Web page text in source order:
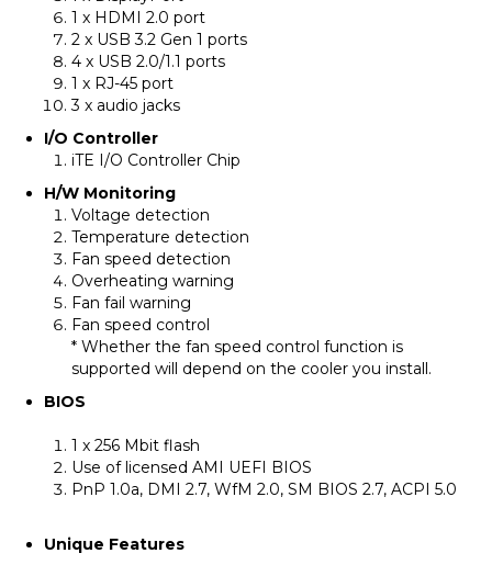
1 x HDMI 2.0 port
2 x USB 3.2 Gen 1 ports
4 x USB 2.0/1.1 ports
1 x RJ-45 port
3 x audio jacks
I/O Controller
iTE I/O Controller Chip
H/W Monitoring
Voltage detection
Temperature detection
Fan speed detection
Overheating warning
Fan fail warning
Fan speed control
* Whether the fan speed control function is
supported will depend on the cooler you install.
BIOS
1 x 256 Mbit flash
Use of licensed AMI UEFI BIOS
PnP 1.0a, DMI 2.7, WfM 2.0, SM BIOS 2.7, ACPI 5.0
Unique Features